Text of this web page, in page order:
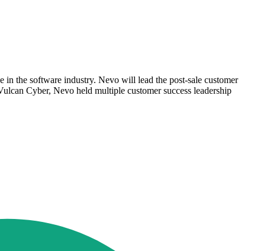
the software industry. Nevo will lead the post-sale customer
Cyber, Nevo held multiple customer success leadership